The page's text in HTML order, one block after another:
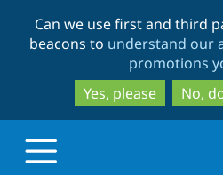
Can we use first and third
beacons to understand our
promotions
Yes, please
No,